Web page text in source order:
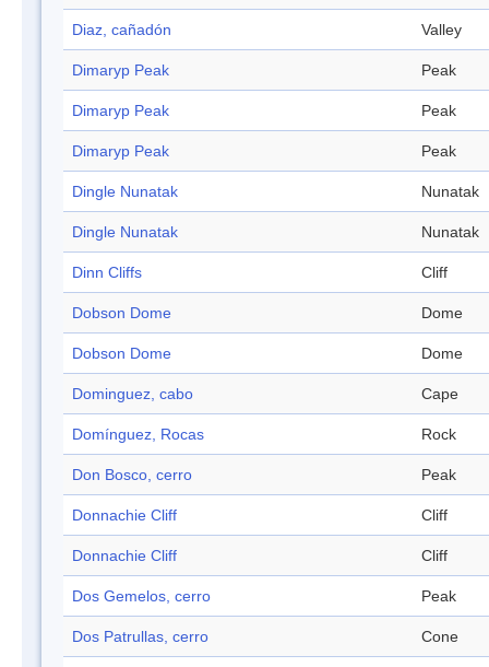
Diaz, cañadón Valley
Dimaryp Peak Peak
Dimaryp Peak Peak
Dimaryp Peak Peak
Dingle Nunatak Nunatak
Dingle Nunatak Nunatak
Dinn Cliffs Cliff
Dobson Dome Dome
Dobson Dome Dome
Dominguez, cabo Cape
Domínguez, Rocas Rock
Don Bosco, cerro Peak
Donnachie Cliff Cliff
Donnachie Cliff Cliff
Dos Gemelos, cerro Peak
Dos Patrullas, cerro Cone